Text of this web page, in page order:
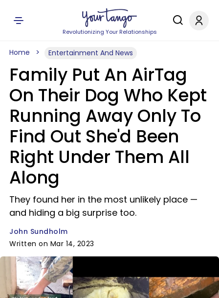
Revolutionizing Your Relationships
Home Entertainment And News
Family Put An AirTag
On Their Dog Who Kept
Running Away Only To
Find Out She'd Been
Right Under Them All
Along
They found her in the most unlikely place —
and hiding a big surprise too.
John Sundholm
Written on Mar 14, 2023